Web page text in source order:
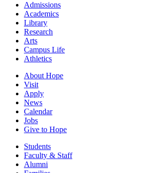
Admissions
Academics
Library
Research
Arts
Campus Life
Athletics
About Hope
Visit
Apply
News
Calendar
Jobs
Give to Hope
Students
Faculty & Staff
Alumni